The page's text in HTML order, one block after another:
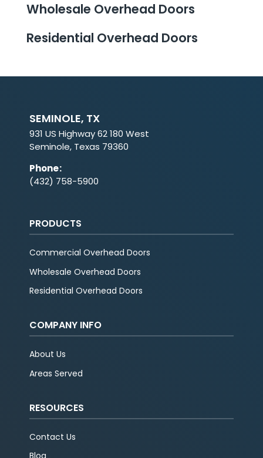
Wholesale Overhead Doors
Residential Overhead Doors
SEMINOLE, TX
931 US Highway 62 180 West
Seminole, Texas 79360
Phone:
(432) 758-5900
PRODUCTS
Commercial Overhead Doors
Wholesale Overhead Doors
Residential Overhead Doors
COMPANY INFO
About Us
Areas Served
RESOURCES
Contact Us